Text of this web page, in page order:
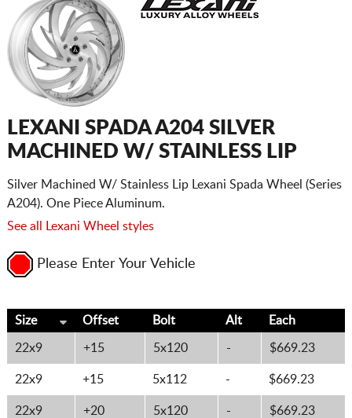
LEXANI SPADA A204 SILVER
MACHINED W/ STAINLESS LIP
Silver Machined W/ Stainless Lip Lexani Spada Wheel (Series
A204). One Piece Aluminum.
See all Lexani Wheel styles
Please Enter Your Vehicle
Size Offset Bolt Alt Each
22x9 +15 5x120 - $669.23
22x9 +15 5x112 - $669.23
22x9 +20 5x120 - $669.23